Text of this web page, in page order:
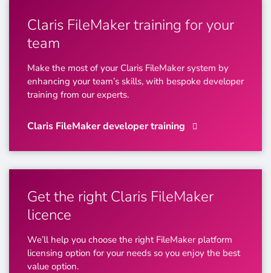
Claris FileMaker training for your
team
Make the most of your Claris FileMaker system by
enhancing your team’s skills, with bespoke developer
training from our experts.
Claris FileMaker developer training
Get the right Claris FileMaker
licence
We’ll help you choose the right FileMaker platform
licensing option for your needs so you enjoy the best
value option.